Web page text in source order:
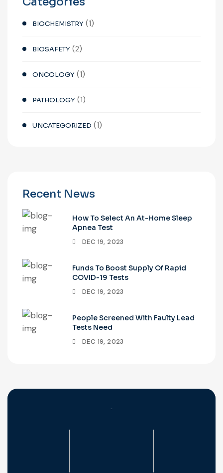
BIOCHEMISTRY (1)
BIOSAFETY (2)
ONCOLOGY (1)
PATHOLOGY (1)
UNCATEGORIZED (1)
Recent News
How To Select An At-Home Sleep
Apnea Test
DEC 19, 2023
Funds To Boost Supply Of Rapid
COVID-19 Tests
DEC 19, 2023
People Screened With Faulty Lead
Tests Need
DEC 19, 2023